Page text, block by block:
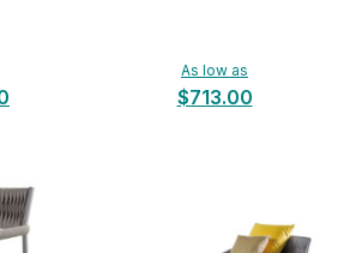
As low as
$713.00